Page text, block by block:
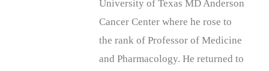
University of Texas MD Anderson
Cancer Center where he rose to
the rank of Professor of Medicine
and Pharmacology. He returned to